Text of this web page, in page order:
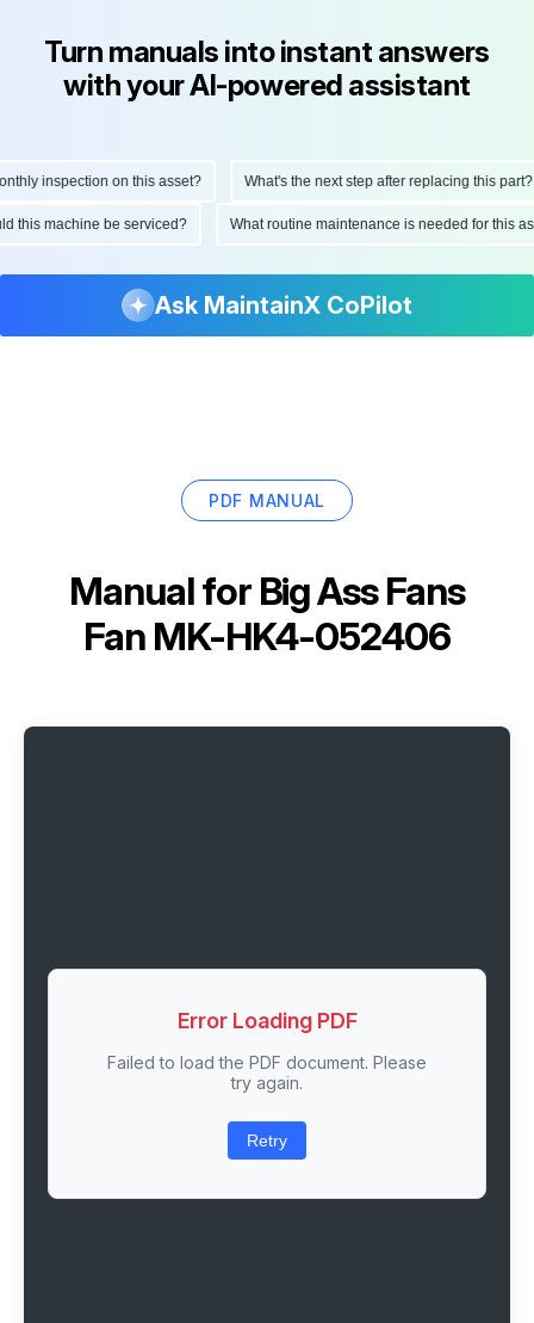
Turn manuals into instant answers
with your AI-powered assistant
inspection on this asset? What's the next step after replacing this part?
this machine be serviced? What routine maintenance is needed for
Ask MaintainX CoPilot
PDF MANUAL
Manual for Big Ass Fans
Fan MK-HK4-052406
Error Loading PDF
Failed to load the PDF document. Please
try again.
Retry